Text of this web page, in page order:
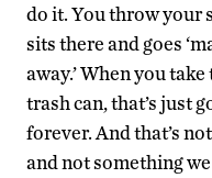
do it. You throw your
sits there and goes
away.’ When you
trash can, that’s just
forever. And that’s
and not something